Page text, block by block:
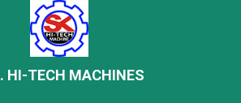
HI-TECH MACHINES